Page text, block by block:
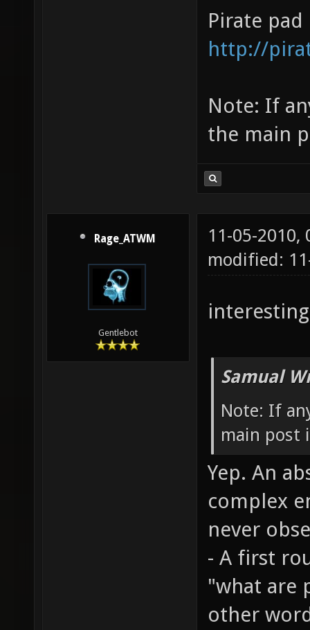
Pirate
http://
Note: If
the main
Rage_ATWM
Gentlebot
11-05-2010,
modified:
Samual
Note: If
main post
Yep. An
complex
never
- A first
"what are
other